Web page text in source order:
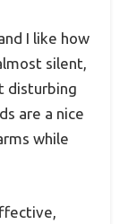
I like how
silent,
disturbing
are a nice
while